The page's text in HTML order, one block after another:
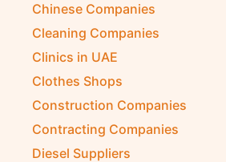
Chinese Companies
Cleaning Companies
Clinics in UAE
Clothes Shops
Construction Companies
Contracting Companies
Diesel Suppliers